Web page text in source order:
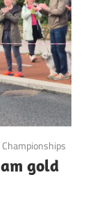
Championships
gold